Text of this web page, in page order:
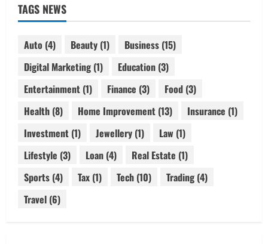
TAGS NEWS
Auto (4) Beauty (1) Business (15)
Digital Marketing (1) Education (3)
Entertainment (1) Finance (3) Food (3)
Health (8) Home Improvement (13) Insurance (1)
Investment (1) Jewellery (1) Law (1)
Lifestyle (3) Loan (4) Real Estate (1)
Sports (4) Tax (1) Tech (10) Trading (4)
Travel (6)